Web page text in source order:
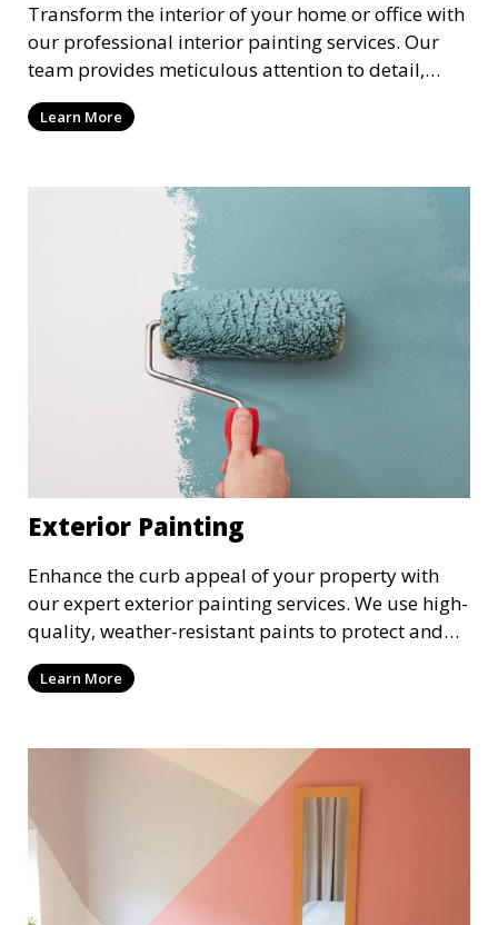
Transform the interior of your home or office with
our professional interior painting services. Our
team provides meticulous attention to detail,
ensuring a smooth and beautiful finish for walls,
ceilings, and trim. We work with you to select the
aesthetic of each room.
Learn More
Exterior Painting
Enhance the curb appeal of your property with
our expert exterior painting services. We use high-
quality, weather-resistant paints to protect and
beautify your home or business. Our painters
prepare surfaces thoroughly to ensure a durable,
Learn More